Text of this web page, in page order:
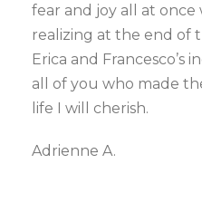
fear and joy all at once
realizing at the end of
Erica and Francesco’s
all of you who made
life I will cherish.
Adrienne A.